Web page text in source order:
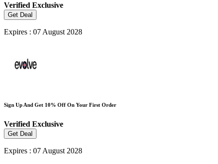
Verified Exclusive
Get Deal
Expires : 07 August 2028
Sign Up And Get 10% Off On Your First Order
Verified Exclusive
Get Deal
Expires : 07 August 2028